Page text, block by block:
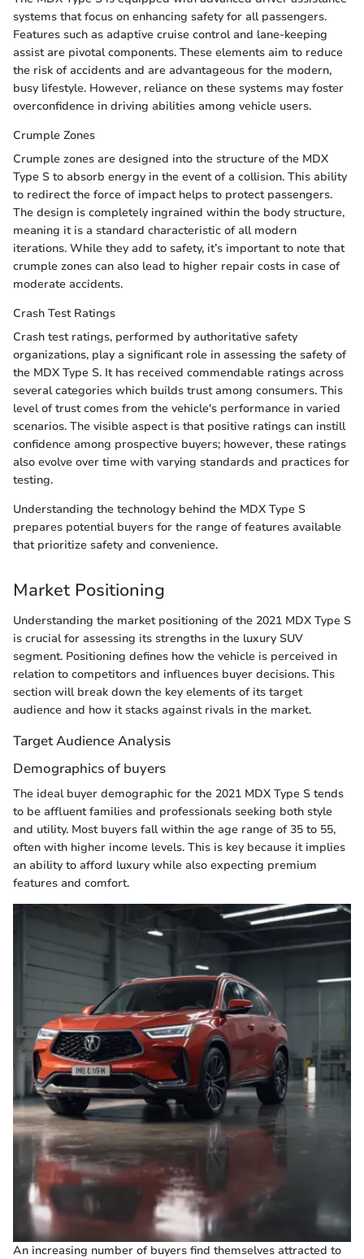
systems that focus on enhancing safety for all passengers.
Features such as adaptive cruise control and lane-keeping
assist are pivotal components. These elements aim to reduce
the risk of accidents and are advantageous for the modern,
busy lifestyle. However, reliance on these systems may foster
overconfidence in driving abilities among vehicle users.
Crumple Zones
Crumple zones are designed into the structure of the MDX
Type S to absorb energy in the event of a collision. This ability
to redirect the force of impact helps to protect passengers.
The design is completely ingrained within the body structure,
meaning it is a standard characteristic of all modern
iterations. While they add to safety, it’s important to note that
crumple zones can also lead to higher repair costs in case of
moderate accidents.
Crash Test Ratings
Crash test ratings, performed by authoritative safety
organizations, play a significant role in assessing the safety of
the MDX Type S. It has received commendable ratings across
several categories which builds trust among consumers. This
level of trust comes from the vehicle's performance in varied
scenarios. The visible aspect is that positive ratings can instill
confidence among prospective buyers; however, these ratings
also evolve over time with varying standards and practices for
testing.
Understanding the technology behind the MDX Type S
prepares potential buyers for the range of features available
that prioritize safety and convenience.
Market Positioning
Understanding the market positioning of the 2021 MDX Type S
is crucial for assessing its strengths in the luxury SUV
segment. Positioning defines how the vehicle is perceived in
relation to competitors and influences buyer decisions. This
section will break down the key elements of its target
audience and how it stacks against rivals in the market.
Target Audience Analysis
Demographics of buyers
The ideal buyer demographic for the 2021 MDX Type S tends
to be affluent families and professionals seeking both style
and utility. Most buyers fall within the age range of 35 to 55,
often with higher income levels. This is key because it implies
an ability to afford luxury while also expecting premium
features and comfort.
An increasing number of buyers find themselves attracted to